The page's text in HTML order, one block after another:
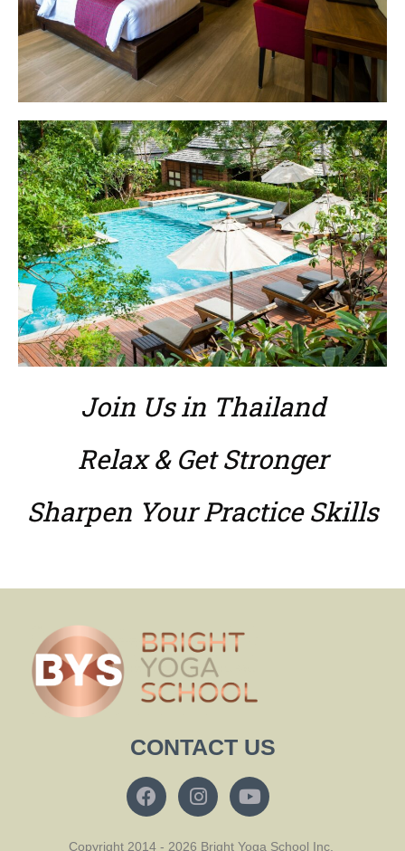
Join Us in Thailand
Relax & Get Stronger
Sharpen Your Practice Skills
CONTACT US
Copyright 2014 - 2026 Bright Yoga School Inc.